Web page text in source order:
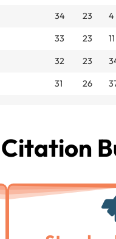
34 23 4
33 23 11
32 23
31 26